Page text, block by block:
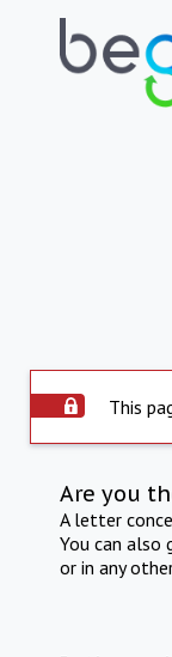
This
Are you
A letter
You can also
or in any